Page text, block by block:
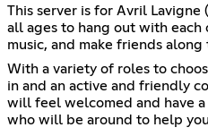
This server is for Avril
all ages to hang out with each
music, and make friends along
With a variety of roles to
in and an active and friendly
will feel welcomed and have
who will be around to help